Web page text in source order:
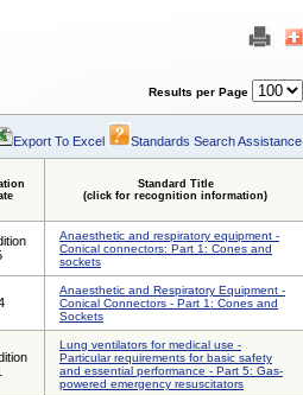
Results per Page
Export To Excel Standards Search Assistance
Standard Title
(click for recognition information)
Anaesthetic and respiratory equipment -
Conical connectors: Part 1: Cones and
sockets
Anaesthetic and Respiratory Equipment -
Conical Connectors - Part 1: Cones and
Sockets
Lung ventilators for medical use -
Particular requirements for basic safety
and essential performance - Part 5: Gas-
powered emergency resuscitators